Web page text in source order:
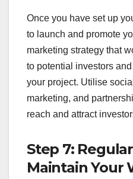
Once you have set up
to launch and promote
marketing strategy that
to potential investors
your project. Utilise
marketing, and
reach and attract
Step 7:
Maintain Your